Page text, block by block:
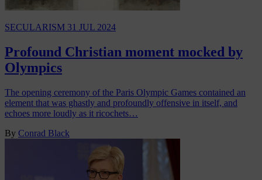
SECULARISM 31 JUL 2024
Profound Christian moment mocked by
Olympics
The opening ceremony of the Paris Olympic Games contained an
element that was ghastly and profoundly offensive in itself, and
echoes more loudly as it ricochets…
By Conrad Black